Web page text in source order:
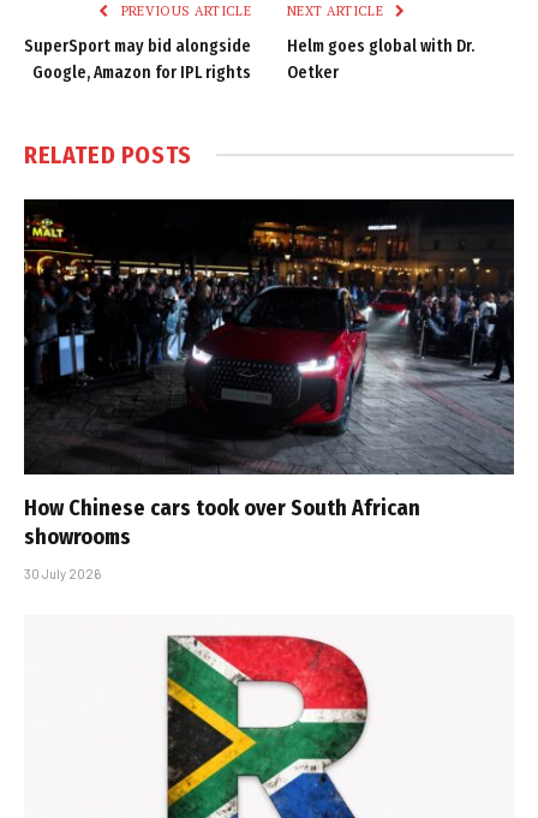
PREVIOUS ARTICLE
SuperSport may bid alongside
Google, Amazon for IPL rights
NEXT ARTICLE
Helm goes global with Dr.
Oetker
RELATED POSTS
How Chinese cars took over South African
showrooms
30 July 2026